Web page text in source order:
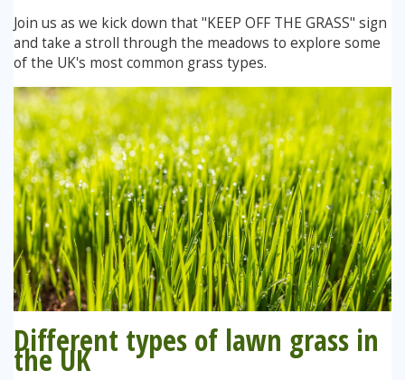
Weed Control
Moss Control
Garden Maintenance Services
Lawn Scarification
Lawn Aeration & Spiking
Top Dressing
Turfing
Moles
Worm Cast Control
Autumn
Winter
Mowing
Watering
Overseeding
Contact Us
Join us as we kick down that "KEEP OFF THE GRASS" sign
and take a stroll through the meadows to explore some
of the UK's most common grass types.
Different types of lawn grass in
the UK